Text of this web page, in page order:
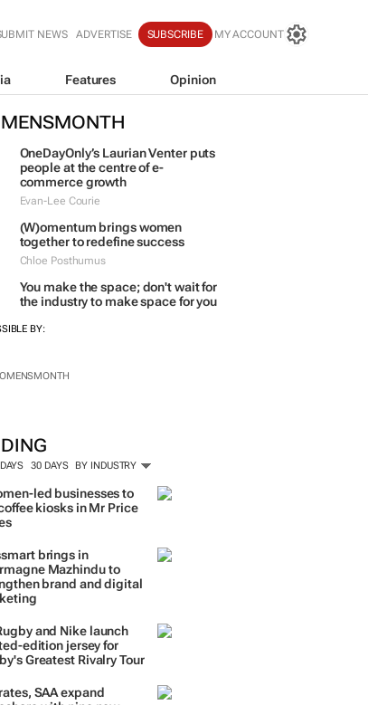
NEWS ADVERTISE SUBSCRIBE MY ACCOUNT
Features Opinion
OneDayOnly’s Laurian Venter puts
people at the centre of e-
commerce growth
Evan-Lee Courie
(W)omentum brings women
together to redefine success
Chloe Posthumus
You make the space; don't wait for
the industry to make space for you
30 DAYS BY INDUSTRY
led businesses to
brings in
brand and digital
edition jersey for